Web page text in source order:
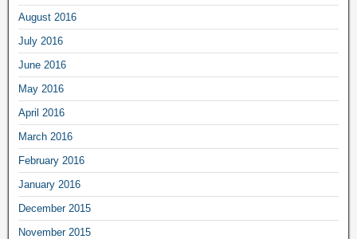
August 2016
July 2016
June 2016
May 2016
April 2016
March 2016
February 2016
January 2016
December 2015
November 2015